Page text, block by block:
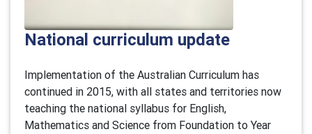
National curriculum update
Implementation of the Australian Curriculum has
continued in 2015, with all states and territories now
teaching the national syllabus for English,
Mathematics and Science from Foundation to Year